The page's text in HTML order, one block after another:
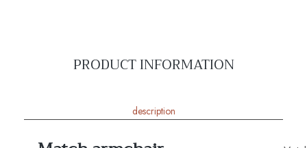
PRODUCT INFORMATION
description